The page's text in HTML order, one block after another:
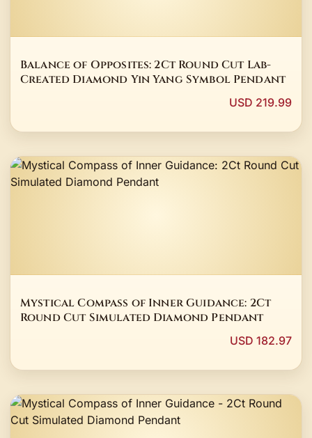
Balance of Opposites: 2Ct Round Cut Lab-
Created Diamond Yin Yang Symbol Pendant
USD 219.99
Mystical Compass of Inner Guidance: 2Ct
Round Cut Simulated Diamond Pendant
USD 182.97